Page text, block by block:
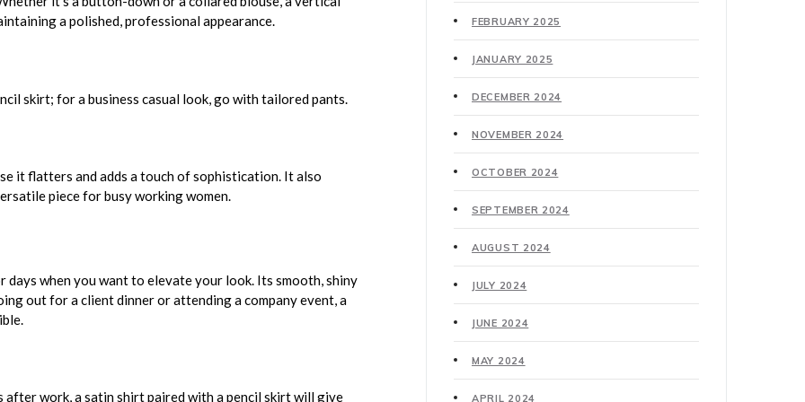
a polished, professional appearance.
skirt; for a business casual look, go with tailored pants.
it flatters and adds a touch of sophistication. It also
piece for busy working women.
when you want to elevate your look. Its smooth, shiny
out for a client dinner or attending a company event, a
work, a satin shirt paired with a pencil skirt will give
FEBRUARY 2025
JANUARY 2025
DECEMBER 2024
NOVEMBER 2024
OCTOBER 2024
SEPTEMBER 2024
AUGUST 2024
JULY 2024
JUNE 2024
MAY 2024
APRIL 2024